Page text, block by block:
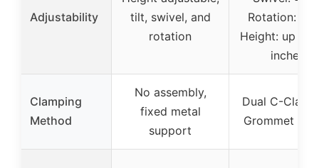
Adjustability
tilt, swivel, and
rotation
Rotation:
Height: up to
inches
Clamping
Method
No assembly,
fixed metal
support
Dual C-
Grommet